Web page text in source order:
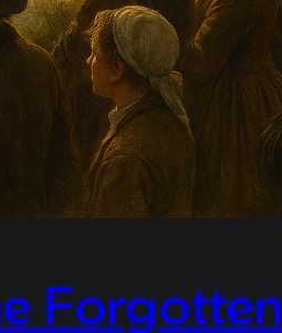
Forgotten